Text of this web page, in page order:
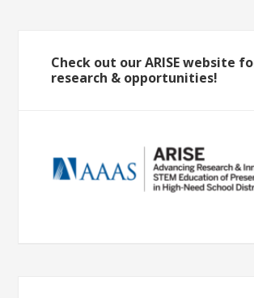
Check out our ARISE website
research & opportunities!